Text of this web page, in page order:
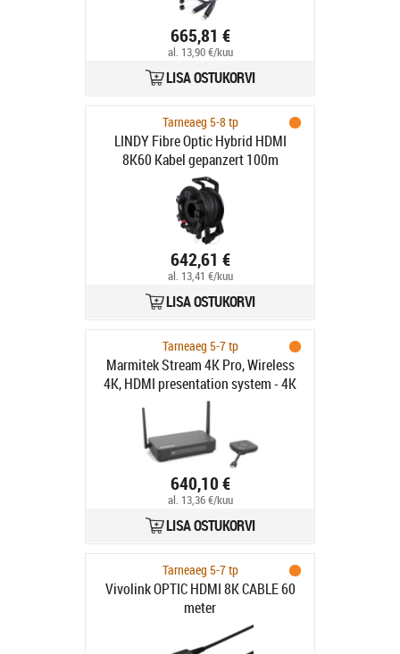
665,81 €
al. 13,90 €/kuu
LISA OSTUKORVI
Tarneaeg 5-8 tp
LINDY Fibre Optic Hybrid HDMI
8K60 Kabel gepanzert 100m
642,61 €
al. 13,41 €/kuu
LISA OSTUKORVI
Tarneaeg 5-7 tp
Marmitek Stream 4K Pro, Wireless
4K, HDMI presentation system - 4K
640,10 €
al. 13,36 €/kuu
LISA OSTUKORVI
Tarneaeg 5-7 tp
Vivolink OPTIC HDMI 8K CABLE 60
meter